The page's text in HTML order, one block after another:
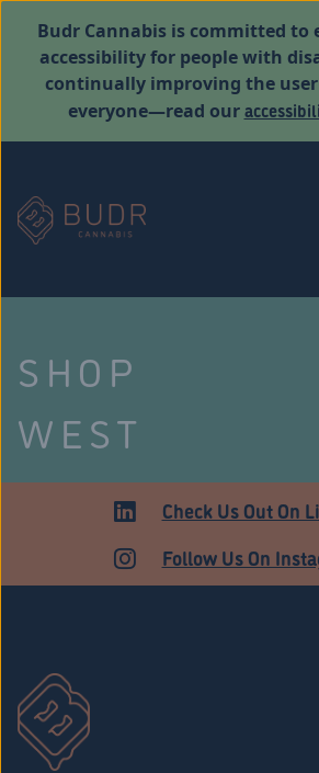
Budr Cannabis is committed
accessibility for people with
continually improving the
everyone—read our
SHOP
WEST
HARTFORD
Check Us Out On
Follow Us On